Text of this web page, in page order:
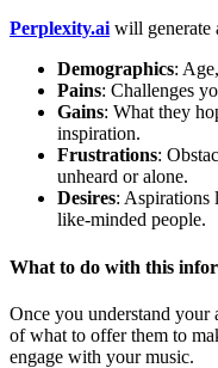
Perplexity.ai will generate
Demographics:
Pains: Challenges
Gains: What they
inspiration.
Frustrations:
unheard or alone.
Desires: Aspirations
like-minded people.
What to do with this
Once you understand your
of what to offer them to
engage with your music.